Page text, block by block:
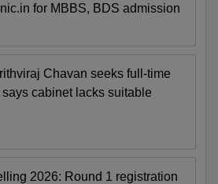
for MBBS, BDS admission
Chavan seeks full-time
cabinet lacks suitable
2026: Round 1 registration